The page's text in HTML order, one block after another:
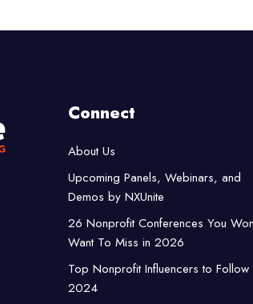
Connect
About Us
Upcoming Panels, Webinars, and
Demos by NXUnite
26 Nonprofit Conferences You
Want To Miss in 2026
Top Nonprofit Influencers to Follow
2024